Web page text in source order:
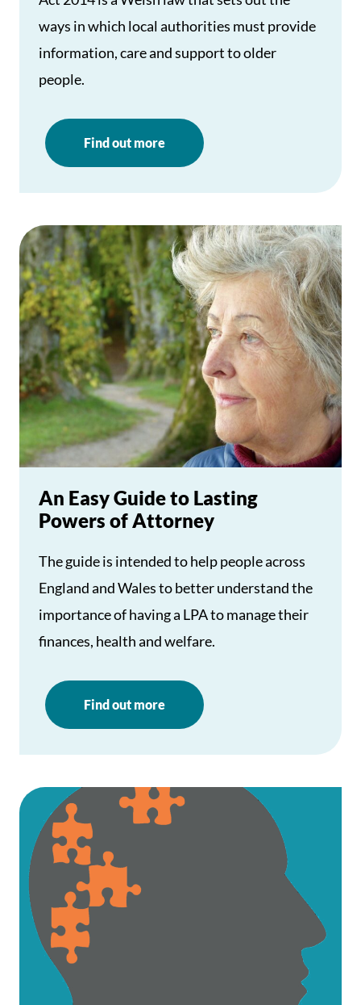
ways in which local authorities must provide
information, care and support to older
people.
Find out more
An Easy Guide to Lasting
Powers of Attorney
The guide is intended to help people across
England and Wales to better understand the
importance of having a LPA to manage their
finances, health and welfare.
Find out more